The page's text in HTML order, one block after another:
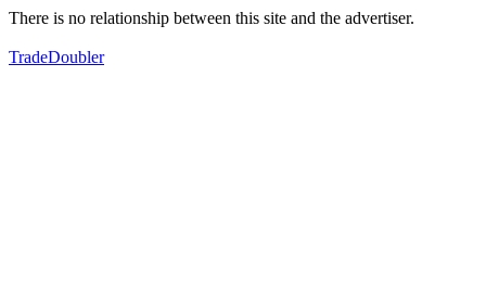
There is no relationship between this site and the advertiser.
TradeDoubler